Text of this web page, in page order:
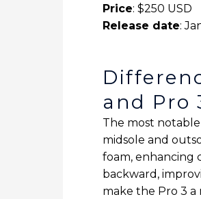
Price: $250 USD
Release date:
and Pro
The most
midsole and
foam, enhancing
backward,
make the Pro 3